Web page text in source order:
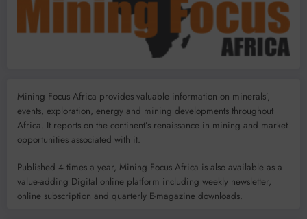
Mining Focus Africa provides valuable information on minerals’,
events, exploration, energy and mining developments throughout
Africa. It reports on the continent’s renaissance in mining and market
opportunities associated with it.
Published 4 times a year, Mining Focus Africa is also available as a
value-adding Digital online platform including weekly newsletter,
online subscription and quarterly E-magazine downloads.